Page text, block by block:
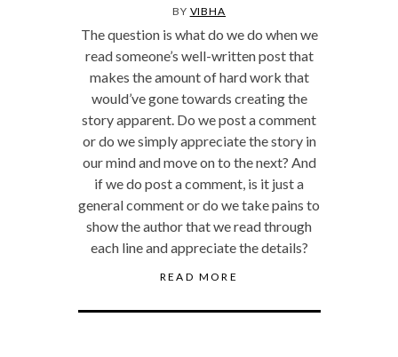
BY VIBHA
The question is what do we do when we
read someone’s well-written post that
makes the amount of hard work that
would’ve gone towards creating the
story apparent. Do we post a comment
or do we simply appreciate the story in
our mind and move on to the next? And
if we do post a comment, is it just a
general comment or do we take pains to
show the author that we read through
each line and appreciate the details?
READ MORE